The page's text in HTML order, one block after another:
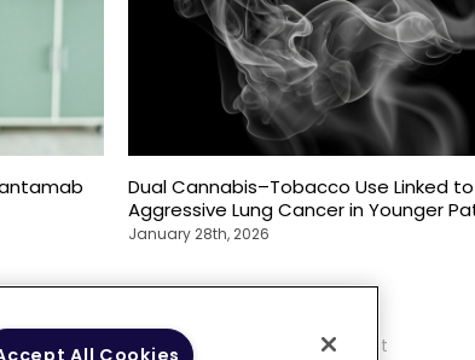
Dual Cannabis–Tobacco Use Linked
Aggressive Lung Cancer in Younger
January 28th, 2026
Community Contact
All Cookies